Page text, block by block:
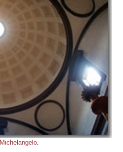
Michelangelo.